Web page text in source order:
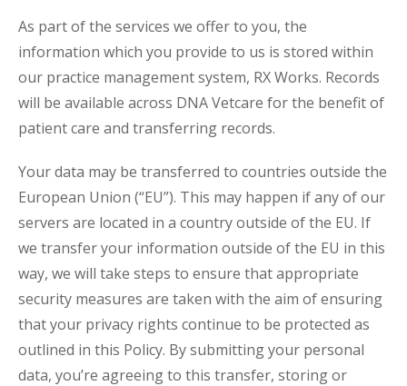
As part of the services we offer to you, the
information which you provide to us is stored within
our practice management system, RX Works. Records
will be available across DNA Vetcare for the benefit of
patient care and transferring records.
Your data may be transferred to countries outside the
European Union (“EU”). This may happen if any of our
servers are located in a country outside of the EU. If
we transfer your information outside of the EU in this
way, we will take steps to ensure that appropriate
security measures are taken with the aim of ensuring
that your privacy rights continue to be protected as
outlined in this Policy. By submitting your personal
data, you’re agreeing to this transfer, storing or